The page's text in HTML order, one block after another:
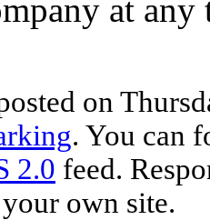
at
on
. You can
2.0 feed.
own site.